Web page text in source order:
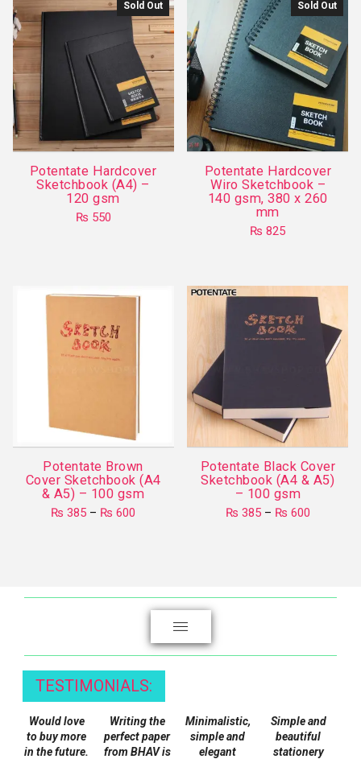
Sold Out
Potentate Hardcover
Sketchbook (A4) –
120 gsm
₨ 550
Sold Out
Potentate Hardcover
Wiro Sketchbook –
140 gsm, 380 x 260
mm
₨ 825
Potentate Brown
Cover Sketchbook (A4
& A5) – 100 gsm
₨ 385 – ₨ 600
may
be
the
Potentate Black Cover
Sketchbook (A4 & A5)
– 100 gsm
₨ 385 – ₨ 600Price
on
the
TESTIMONIALS:
Would love
to buy more
in the future.
Writing the
perfect paper
from BHAV is
Minimalistic,
simple and
elegant
Simple and
beautiful
stationery